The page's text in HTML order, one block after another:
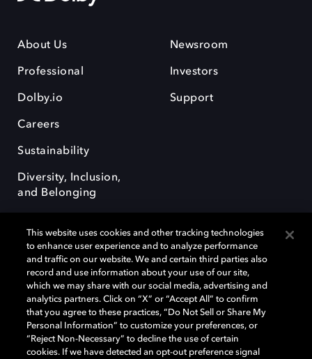
About Us
Professional
Dolby.io
Careers
Sustainability
Diversity, Inclusion,
and Belonging
Newsroom
Investors
Support
Dolby, the double-D symbol, Dolby Atmos, Dolby Vision, and Dolby
OptiView are trademarks or registered trademarks of Dolby
Laboratories Licensing Corporation or its affiliates. Other trademarks
remain the property of their respective owners. © 2026 Dolby
Laboratories, Inc. All rights reserved.
This website uses cookies and other tracking technologies
to enhance user experience and to analyze performance
and traffic on our website. We and certain third parties also
record and use information about your use of our site,
which we may share with our social media, advertising and
analytics partners. Click on “X” or “Accept All” to confirm
that you agree to these practices, “Do Not Sell or Share My
Personal Information” to customize your preferences, or
“Reject Non-Necessary” to decline the use of certain
cookies. If we have detected an opt-out preference signal